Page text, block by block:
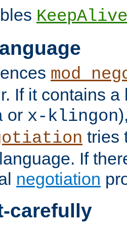
KeepAlive
If it contains
or x-klingon
tries
If
negotiation
carefully